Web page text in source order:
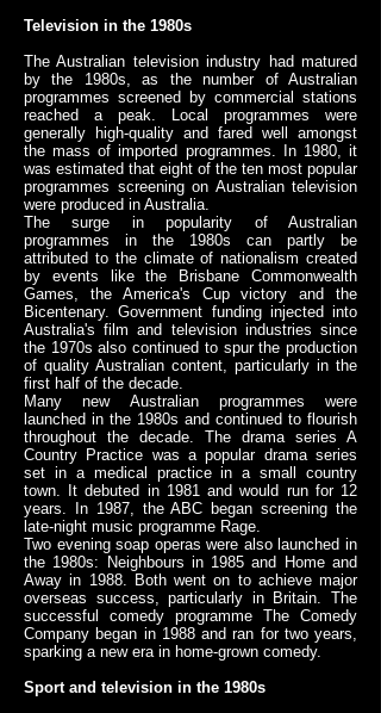
Television in the 1980s
The Australian television industry had matured
by the 1980s, as the number of Australian
programmes screened by commercial stations
reached a peak. Local programmes were
generally high-quality and fared well amongst
the mass of imported programmes. In 1980, it
was estimated that eight of the ten most popular
programmes screening on Australian television
were produced in Australia.
The surge in popularity of Australian
programmes in the 1980s can partly be
attributed to the climate of nationalism created
by events like the Brisbane Commonwealth
Games, the America's Cup victory and the
Bicentenary. Government funding injected into
Australia's film and television industries since
the 1970s also continued to spur the production
of quality Australian content, particularly in the
first half of the decade.
Many new Australian programmes were
launched in the 1980s and continued to flourish
throughout the decade. The drama series A
Country Practice was a popular drama series
set in a medical practice in a small country
town. It debuted in 1981 and would run for 12
years. In 1987, the ABC began screening the
late-night music programme Rage.
Two evening soap operas were also launched in
the 1980s: Neighbours in 1985 and Home and
Away in 1988. Both went on to achieve major
overseas success, particularly in Britain. The
successful comedy programme The Comedy
Company began in 1988 and ran for two years,
sparking a new era in home-grown comedy.
Sport and television in the 1980s